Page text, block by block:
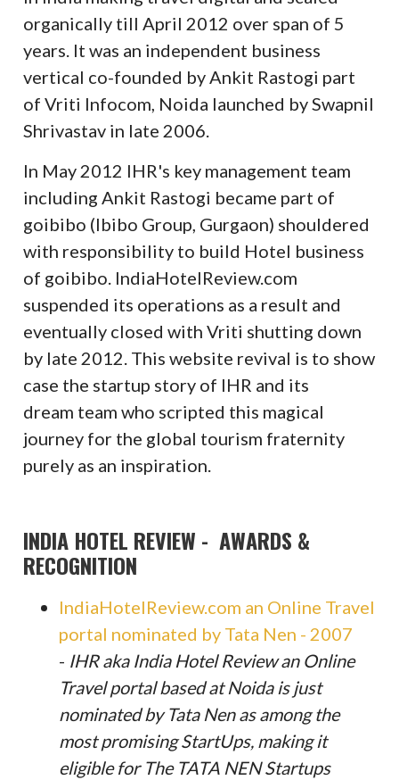
organically till April 2012 over span of 5
years. It was an independent business
vertical co-founded by Ankit Rastogi part
of Vriti Infocom, Noida launched by Swapnil
Shrivastav in late 2006.
In May 2012 IHR's key management team
including Ankit Rastogi became part of
goibibo (Ibibo Group, Gurgaon) shouldered
with responsibility to build Hotel business
of goibibo. IndiaHotelReview.com
suspended its operations as a result and
eventually closed with Vriti shutting down
by late 2012. This website revival is to show
case the startup story of IHR and its
dream team who scripted this magical
journey for the global tourism fraternity
purely as an inspiration.
INDIA HOTEL REVIEW - AWARDS &
RECOGNITION
IndiaHotelReview.com an Online Travel
portal nominated by Tata Nen - 2007
- IHR aka India Hotel Review an Online
Travel portal based at Noida is just
nominated by Tata Nen as among the
most promising StartUps, making it
eligible for The TATA NEN Startups